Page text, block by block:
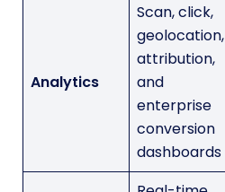
Analytics
Scan, click,
geolocation,
attribution,
and
enterprise
conversion
dashboards